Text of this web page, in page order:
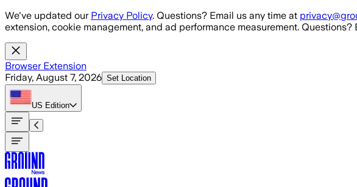
Skip to main content
We've updated our Privacy Policy. Questions? Email us any time at
extension, cookie management, and ad performance measurement. Questions?
Browser Extension
Friday, August 7, 2026 Set Location
US Edition